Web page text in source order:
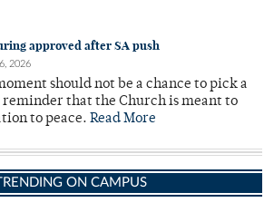
approved after SA push
2026
should not be a chance to pick a
that the Church is meant to
to peace. Read More
ON CAMPUS